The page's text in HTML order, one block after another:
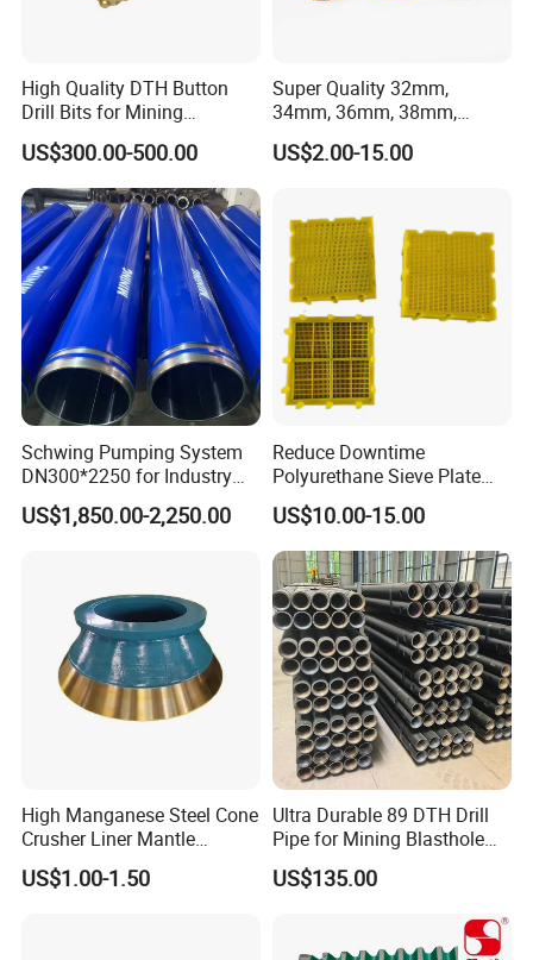
High Quality DTH Button
Drill Bits for Mining
Machine DHD Mission,
Numa, SD Shank DTH Bit,
DTH Hammer Bit, DTH
Button Bit, SD15 DTH
Drilling Bit, Button Bit
US$300.00-500.00
Super Quality 32mm,
34mm, 36mm, 38mm,
40mm 7 Buttons 8 Button 7
11 12 Degree Tungsten
US$2.00-15.00
Schwing Pumping System
DN300*2250 for Industry
and Environment Delivery
Cylinder
US$1,850.00-2,250.00
Reduce Downtime
Polyurethane Sieve Plate
Aggregate Industry Screen
Panel
US$10.00-15.00
High Manganese Steel Cone
Crusher Liner Mantle
Concave for Ore Mining
Machinery
US$1.00-1.50
Ultra Durable 89 DTH Drill
Pipe for Mining Blasthole
Operations
US$135.00